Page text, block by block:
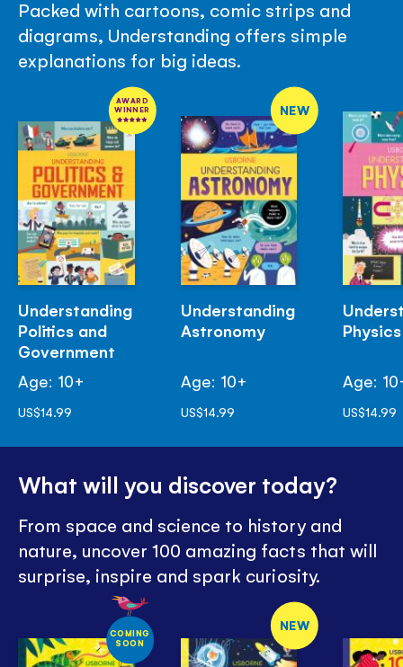
Packed with cartoons, comic strips and
diagrams, Understanding offers simple
explanations for big ideas.
AWARD
WINNER
Understanding
Politics and
Government
Age: 10+
US$14.99
NEW
Understanding
Astronomy
Age: 10+
US$14.99
Physics
Age:
US$14.99
What will you discover today?
From space and science to history and
nature, uncover 100 amazing facts that will
surprise, inspire and spark curiosity.
COMING
SOON
NEW